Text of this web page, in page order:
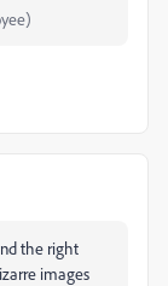
the right
images